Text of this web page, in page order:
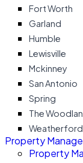
Fort Worth
Garland
Humble
Lewisville
Mckinney
San Antonio
Spring
The
Weatherford
Property
Property